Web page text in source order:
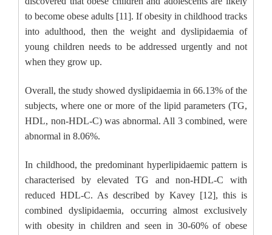
to become obese adults [11]. If obesity in childhood tracks
into adulthood, then the weight and dyslipidaemia of
young children needs to be addressed urgently and not
when they grow up.
Overall, the study showed dyslipidaemia in 66.13% of the
subjects, where one or more of the lipid parameters (TG,
HDL, non-HDL-C) was abnormal. All 3 combined, were
abnormal in 8.06%.
In childhood, the predominant hyperlipidaemic pattern is
characterised by elevated TG and non-HDL-C with
reduced HDL-C. As described by Kavey [12], this is
combined dyslipidaemia, occurring almost exclusively
with obesity in children and seen in 30-60% of obese